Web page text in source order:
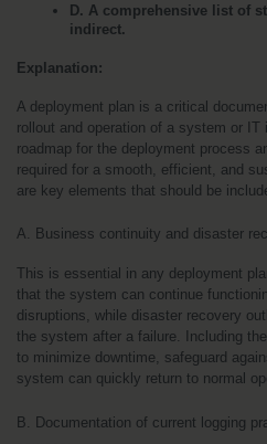
D. A comprehensive list of
indirect.
Explanation:
A deployment plan is a critical
rollout and operation of a system or
roadmap for the deployment process
required for a smooth, efficient, and
are key elements that should be
A. Business continuity and disaster
This is essential in any deployment
that the system can continue
disruptions, while disaster recovery
the system after a failure. Including
to minimize downtime, safeguard
system can quickly return to normal
B. Documentation of current logging